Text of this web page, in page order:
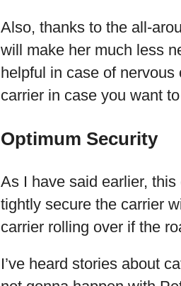
Also, thanks to the all-
will make her much less
helpful in case of nervous
carrier in case you want
Optimum Security
As I have said earlier,
tightly secure the carrier
carrier rolling over if the
I’ve heard stories about